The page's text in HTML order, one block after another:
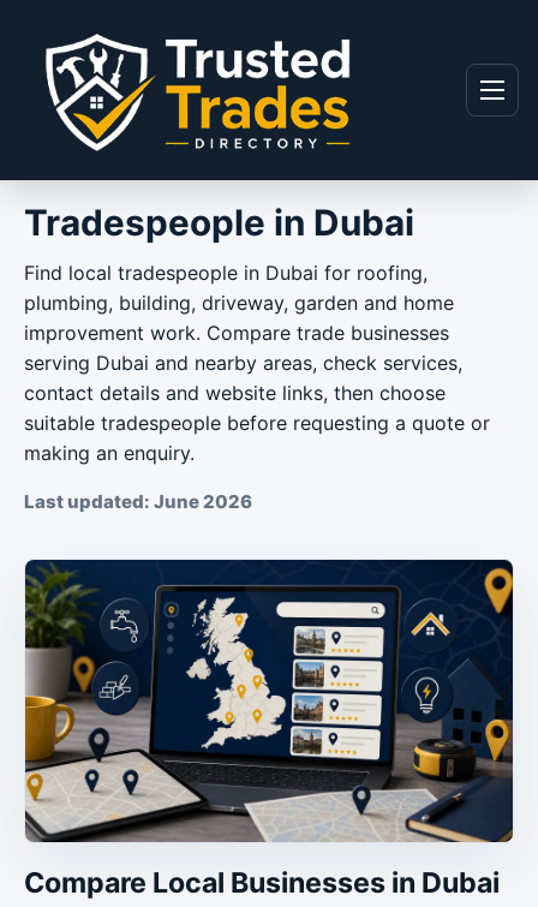
Menu
Tradespeople in Dubai
Find local tradespeople in Dubai for roofing,
plumbing, building, driveway, garden and home
improvement work. Compare trade businesses
serving Dubai and nearby areas, check services,
contact details and website links, then choose
suitable tradespeople before requesting a quote or
making an enquiry.
Last updated: June 2026
Compare Local Businesses in Dubai